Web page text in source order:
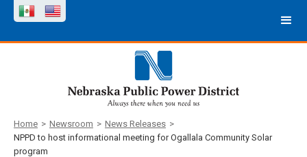
Home > Newsroom > News Releases >
NPPD to host informational meeting for Ogallala Community Solar
program